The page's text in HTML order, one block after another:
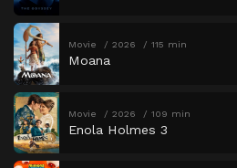
Movie 2026 115 min
Moana
Movie 2026 109 min
Enola Holmes 3